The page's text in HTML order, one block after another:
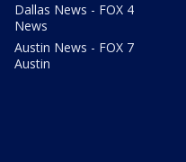
Dallas News - FOX 4
News
Austin News - FOX 7
Austin